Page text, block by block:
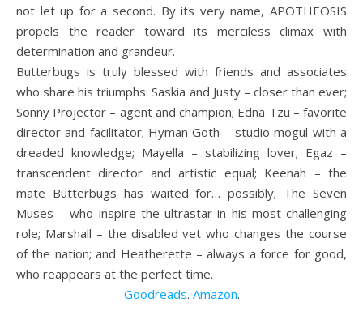
not let up for a second. By its very name, APOTHEOSIS
propels the reader toward its merciless climax with
determination and grandeur.
Butterbugs is truly blessed with friends and associates
who share his triumphs: Saskia and Justy – closer than ever;
Sonny Projector – agent and champion; Edna Tzu – favorite
director and facilitator; Hyman Goth – studio mogul with a
dreaded knowledge; Mayella – stabilizing lover; Egaz –
transcendent director and artistic equal; Keenah – the
mate Butterbugs has waited for… possibly; The Seven
Muses – who inspire the ultrastar in his most challenging
role; Marshall – the disabled vet who changes the course
of the nation; and Heatherette – always a force for good,
who reappears at the perfect time.
Goodreads. Amazon.